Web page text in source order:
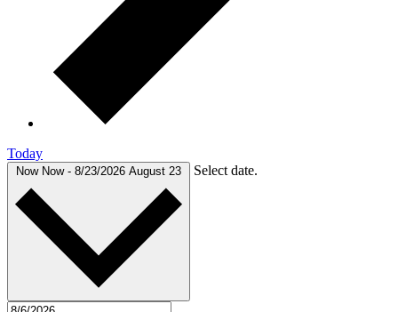
Today
Now Now - 8/23/2026 August 23 Select date.